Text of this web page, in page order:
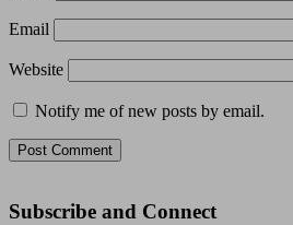
Email
Website
Notify me of new posts by email.
Subscribe and Connect